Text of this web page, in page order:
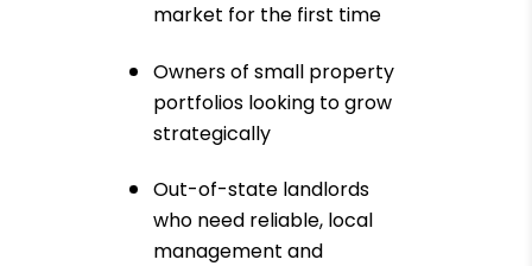
market for the first time
Owners of small property
portfolios looking to grow
strategically
Out-of-state landlords
who need reliable, local
management and